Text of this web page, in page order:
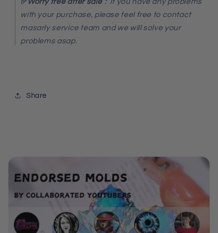
with your purchase, please feel free to contact
masarly service team and we will solve your
problems asap.
Share